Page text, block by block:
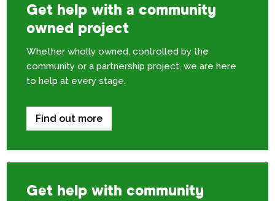
Get help with a community
owned project
Whether wholly owned, controlled by the
community or a partnership project, we are here
to help at every stage.
Find out more
Get help with community